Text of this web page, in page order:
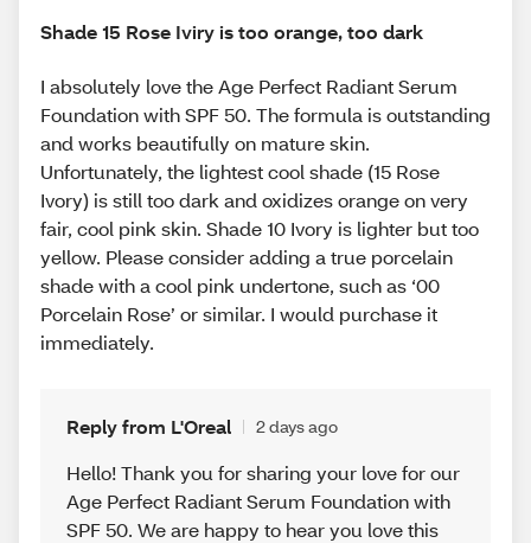
Shade 15 Rose Iviry is too orange, too dark
I absolutely love the Age Perfect Radiant Serum
Foundation with SPF 50. The formula is outstanding
and works beautifully on mature skin.
Unfortunately, the lightest cool shade (15 Rose
Ivory) is still too dark and oxidizes orange on very
fair, cool pink skin. Shade 10 Ivory is lighter but too
yellow. Please consider adding a true porcelain
shade with a cool pink undertone, such as ‘00
Porcelain Rose’ or similar. I would purchase it
immediately.
Reply from L'Oreal 2 days ago
Hello! Thank you for sharing your love for our
Age Perfect Radiant Serum Foundation with
SPF 50. We are happy to hear you love this